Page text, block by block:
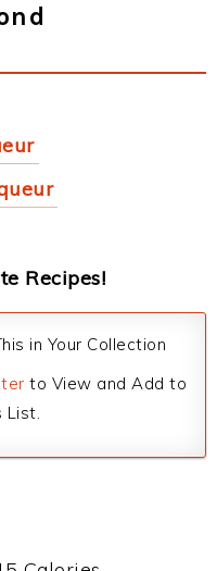
Recipes!
in Your Collection
to View and Add to
List.